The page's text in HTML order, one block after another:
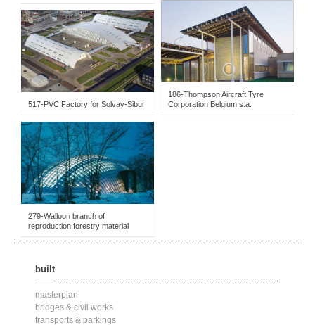
1986-1990-BUILT-
INDUSTRIAL BUILDINGS
186-Thompson Aircraft Tyre
Corporation Belgium s.a.
BUILT -INDUSTRIAL BUILDINGS-
2006-2010-2011- . . .
517-PVC Factory for Solvay-Sibur
BUILT-INDUSTRIAL BUILDINGS-
1991-1995
279-Walloon branch of
reproduction forestry material
built
masterplan
bridges & civil works
transports & parkings